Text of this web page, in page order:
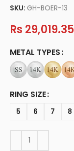
SKU:GH-BOER-13
Rs 29,019.35
METAL TYPES
RING SIZE
5 6 7 8